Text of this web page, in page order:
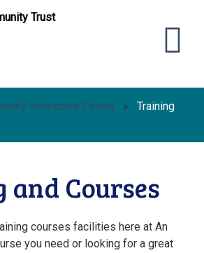
Enterprise Centre »
Training
Courses
courses facilities here at An
you need or looking for a great